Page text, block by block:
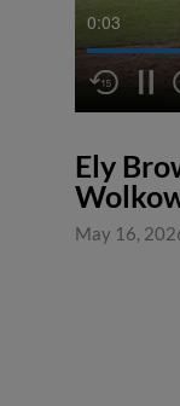
0:04
Ely
May 16,